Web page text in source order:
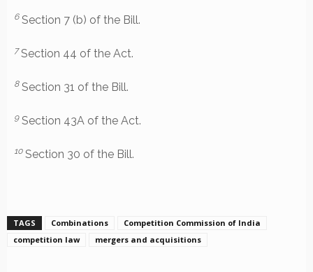
6Section 7 (b) of the Bill.
7Section 44 of the Act.
8Section 31 of the Bill.
9Section 43A of the Act.
10Section 30 of the Bill.
TAGS Combinations
Competition Commission of India
competition law
mergers and acquisitions